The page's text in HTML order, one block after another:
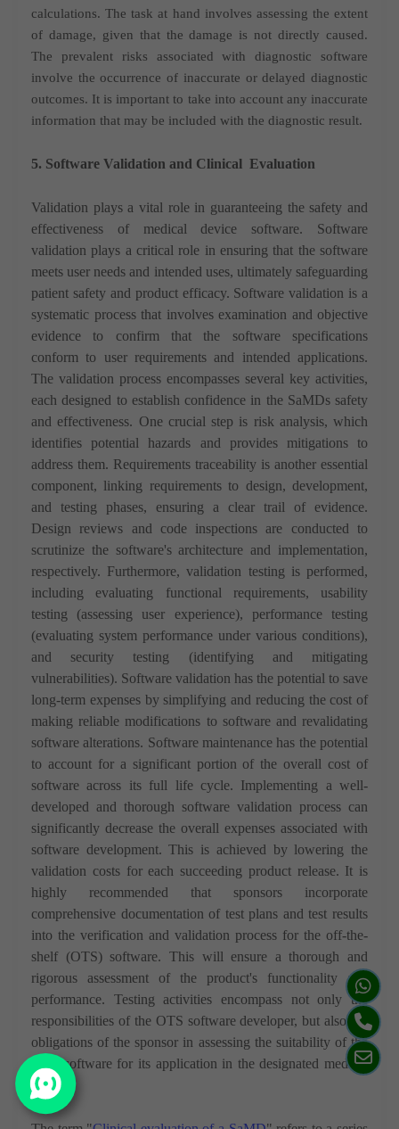
calculations. The task at hand involves assessing the extent
of damage, given that the damage is not directly caused.
The prevalent risks associated with diagnostic software
involve the occurrence of inaccurate or delayed diagnostic
outcomes. It is important to take into account any inaccurate
information that may be included with the diagnostic result.
5. Software Validation and Clinical Evaluation
Validation plays a vital role in guaranteeing the safety and
effectiveness of medical device software. Software
validation plays a critical role in ensuring that the software
meets user needs and intended uses, ultimately safeguarding
patient safety and product efficacy. Software validation is a
systematic process that involves examination and objective
evidence to confirm that the software specifications
conform to user requirements and intended applications.
The validation process encompasses several key activities,
each designed to establish confidence in the SaMDs safety
and effectiveness. One crucial step is risk analysis, which
identifies potential hazards and provides mitigations to
address them. Requirements traceability is another essential
component, linking requirements to design, development,
and testing phases, ensuring a clear trail of evidence.
Design reviews and code inspections are conducted to
scrutinize the software's architecture and implementation,
respectively. Furthermore, validation testing is performed,
including evaluating functional requirements, usability
testing (assessing user experience), performance testing
(evaluating system performance under various conditions),
and security testing (identifying and mitigating
vulnerabilities). Software validation has the potential to save
long-term expenses by simplifying and reducing the cost of
making reliable modifications to software and revalidating
software alterations. Software maintenance has the potential
to account for a significant portion of the overall cost of
software across its full life cycle. Implementing a well-
developed and thorough software validation process can
significantly decrease the overall expenses associated with
software development. This is achieved by lowering the
validation costs for each succeeding product release. It is
highly recommended that sponsors incorporate
comprehensive documentation of test plans and test results
into the verification and validation process for the off-the-
shelf (OTS) software. This will ensure a thorough and
rigorous assessment of the product's functionality and
performance. Testing activities encompass not only the
responsibilities of the OTS software developer, but also the
obligations of the sponsor in assessing the suitability of the
OTS software for its application in the designated medical
device.